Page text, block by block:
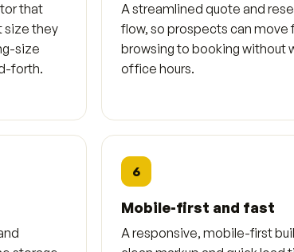
that
size they
size
forth.
A streamlined quote and
flow, so prospects can move
browsing to booking without
office hours.
6
Mobile-first and fast
A responsive, mobile-first